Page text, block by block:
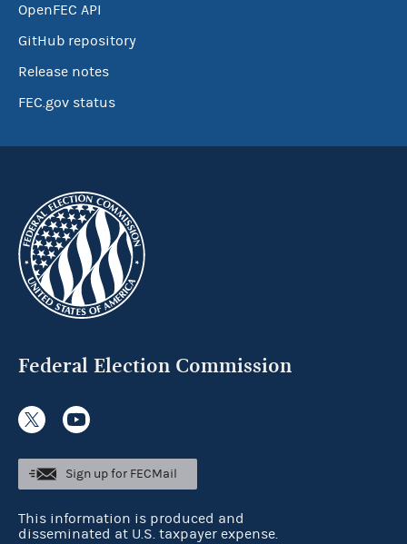
OpenFEC API
GitHub repository
Release notes
FEC.gov status
Federal Election Commission
Sign up for FECMail
This information is produced and
disseminated at U.S. taxpayer expense.